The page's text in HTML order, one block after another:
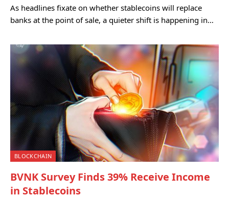
As headlines fixate on whether stablecoins will replace
banks at the point of sale, a quieter shift is happening in…
BLOCKCHAIN
BVNK Survey Finds 39% Receive Income
in Stablecoins